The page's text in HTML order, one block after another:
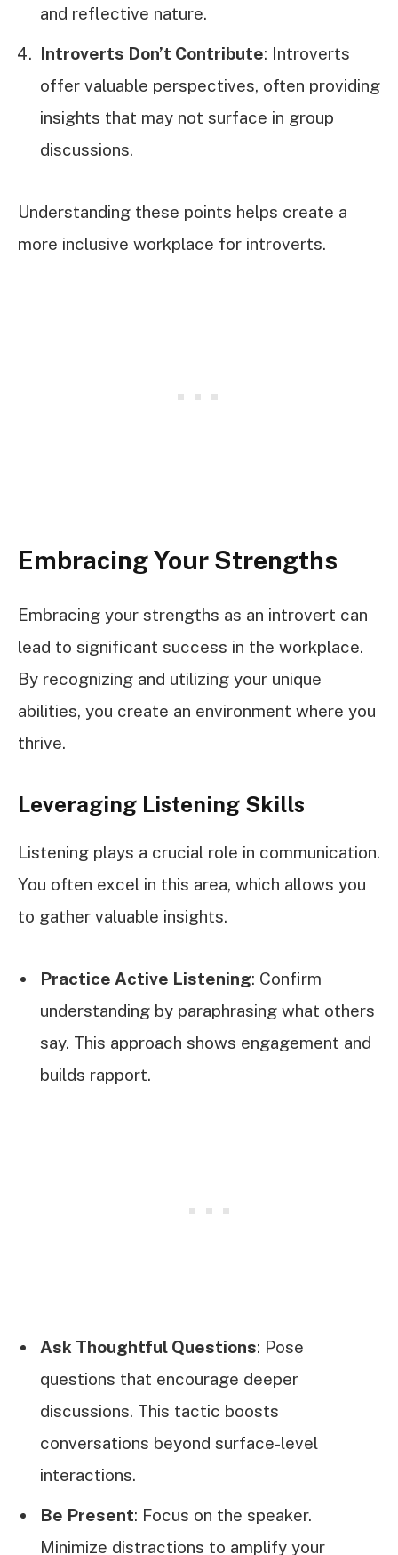
and reflective nature.
Introverts Don’t Contribute: Introverts
offer valuable perspectives, often providing
insights that may not surface in group
discussions.
Understanding these points helps create a
more inclusive workplace for introverts.
Embracing Your Strengths
Embracing your strengths as an introvert can
lead to significant success in the workplace.
By recognizing and utilizing your unique
abilities, you create an environment where you
thrive.
Leveraging Listening Skills
Listening plays a crucial role in communication.
You often excel in this area, which allows you
to gather valuable insights.
Practice Active Listening: Confirm
understanding by paraphrasing what others
say. This approach shows engagement and
builds rapport.
Ask Thoughtful Questions: Pose
questions that encourage deeper
discussions. This tactic boosts
conversations beyond surface-level
interactions.
Be Present: Focus on the speaker.
Minimize distractions to amplify your